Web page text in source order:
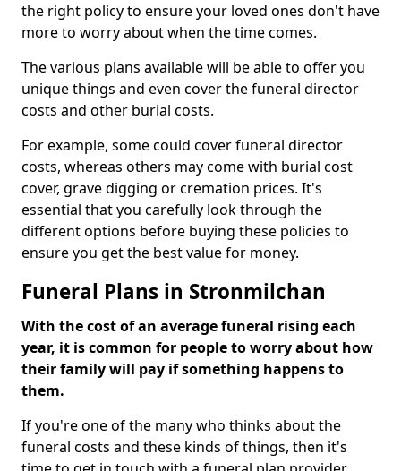
the right policy to ensure your loved ones don't have
more to worry about when the time comes.
The various plans available will be able to offer you
unique things and even cover the funeral director
costs and other burial costs.
For example, some could cover funeral director
costs, whereas others may come with burial cost
cover, grave digging or cremation prices. It's
essential that you carefully look through the
different options before buying these policies to
ensure you get the best value for money.
Funeral Plans in Stronmilchan
With the cost of an average funeral rising each
year, it is common for people to worry about how
their family will pay if something happens to
them.
If you're one of the many who thinks about the
funeral costs and these kinds of things, then it's